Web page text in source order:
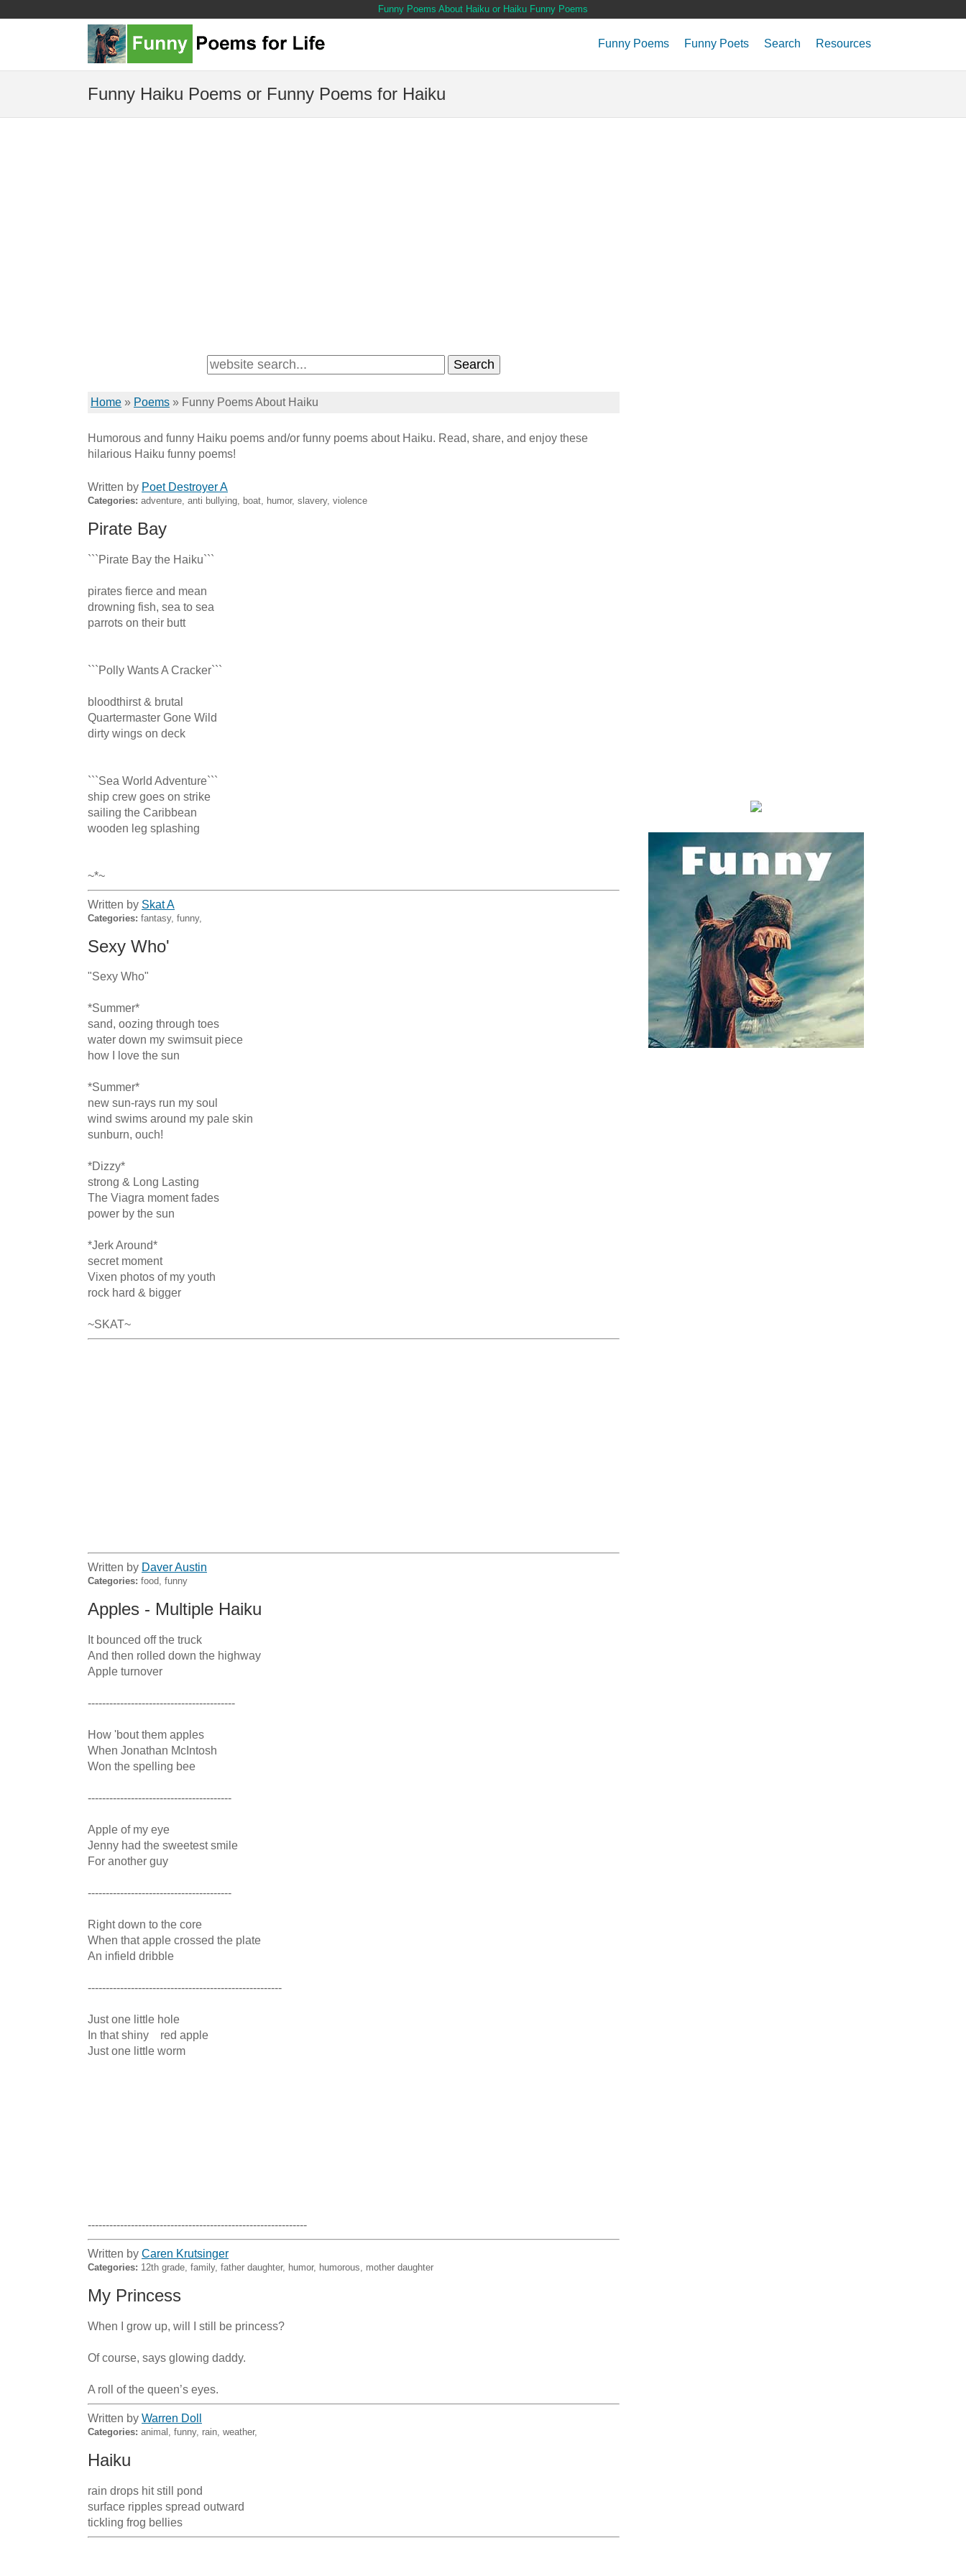
Funny Poems About Haiku or Haiku Funny Poems
Funny Poems Funny Poets Search Resources
Funny Haiku Poems or Funny Poems for Haiku
Home » Poems » Funny Poems About Haiku
Humorous and funny Haiku poems and/or funny poems about Haiku. Read, share, and enjoy these
hilarious Haiku funny poems!
Written by Poet Destroyer A
Categories: adventure, anti bullying, boat, humor, slavery, violence
Pirate Bay
```Pirate Bay the Haiku```
pirates fierce and mean
drowning fish, sea to sea
parrots on their butt
```Polly Wants A Cracker```
bloodthirst & brutal
Quartermaster Gone Wild
dirty wings on deck
```Sea World Adventure```
ship crew goes on strike
sailing the Caribbean
wooden leg splashing
~*~
Written by Skat A
Categories: fantasy, funny,
Sexy Who'
"Sexy Who"
*Summer*
sand, oozing through toes
water down my swimsuit piece
how I love the sun
*Summer*
new sun-rays run my soul
wind swims around my pale skin
sunburn, ouch!
*Dizzy*
strong & Long Lasting
The Viagra moment fades
power by the sun
*Jerk Around*
secret moment
Vixen photos of my youth
rock hard & bigger
~SKAT~
Written by Daver Austin
Categories: food, funny
Apples - Multiple Haiku
It bounced off the truck
And then rolled down the highway
Apple turnover
-----------------------------------------
How 'bout them apples
When Jonathan McIntosh
Won the spelling bee
----------------------------------------
Apple of my eye
Jenny had the sweetest smile
For another guy
----------------------------------------
Right down to the core
When that apple crossed the plate
An infield dribble
------------------------------------------------------
Just one little hole
In that shiny    red apple
Just one little worm
-------------------------------------------------------------
Written by Caren Krutsinger
Categories: 12th grade, family, father daughter, humor, humorous, mother daughter
My Princess
When I grow up, will I still be princess?
Of course, says glowing daddy.
A roll of the queen’s eyes.
Written by Warren Doll
Categories: animal, funny, rain, weather,
Haiku
rain drops hit still pond
surface ripples spread outward
tickling frog bellies